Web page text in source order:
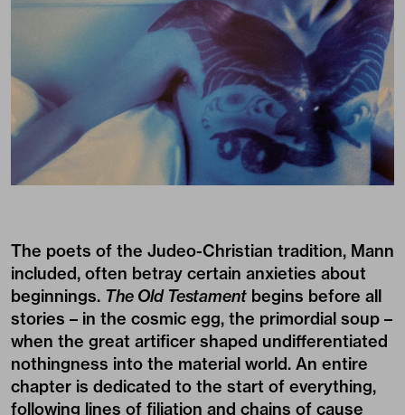
The poets of the Judeo-Christian tradition, Mann
included, often betray certain anxieties about
beginnings. The Old Testament begins before all
stories – in the cosmic egg, the primordial soup –
when the great artificer shaped undifferentiated
nothingness into the material world. An entire
chapter is dedicated to the start of everything,
following lines of filiation and chains of cause